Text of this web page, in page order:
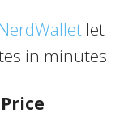
NerdWallet let
in minutes.